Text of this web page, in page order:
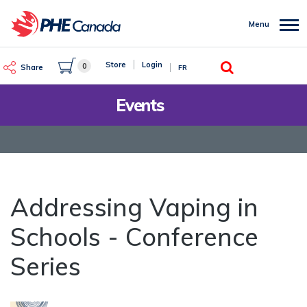
main
Share 0 Store Login FR
Search
Menu
Events
Addressing Vaping in
Schools - Conference
Series